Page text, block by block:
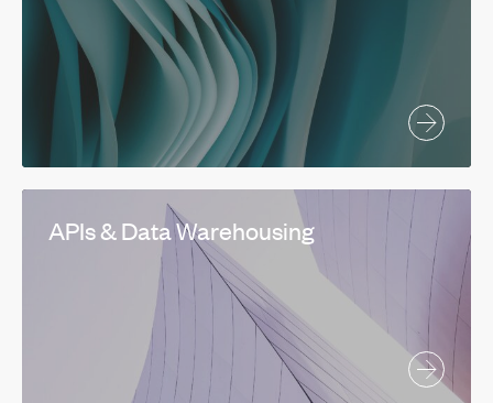
APIs & Data Warehousing